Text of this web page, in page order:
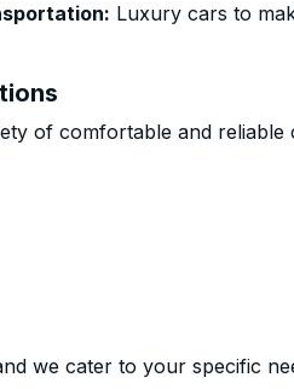
Luxury cars to
of comfortable and reliable
we cater to your specific